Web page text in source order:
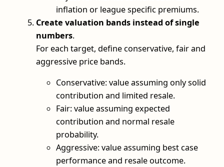
inflation or league specific premiums.
Create valuation bands instead of single
numbers.
For each target, define conservative, fair and
aggressive price bands.
Conservative: value assuming only solid
contribution and limited resale.
Fair: value assuming expected
contribution and normal resale
probability.
Aggressive: value assuming best case
performance and resale outcome.